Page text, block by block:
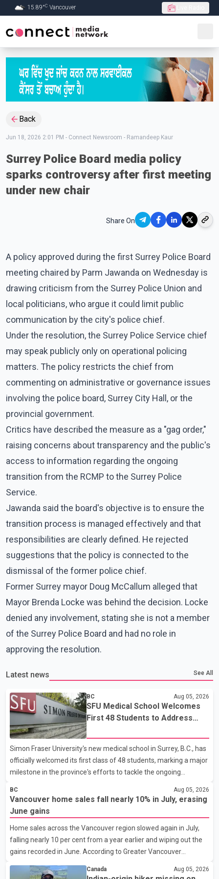
Skip to Main content
15.89°C Vancouver
Back
Jun 18, 2026 2:01 PM - Connect Newsroom - Ramandeep Kaur
Surrey Police Board media policy
sparks controversy after first meeting
under new chair
Share On
A policy approved during the first Surrey Police Board
meeting chaired by Parm Jawanda on Wednesday is
drawing criticism from the Surrey Police Union and
local politicians, who argue it could limit public
communication by the city's police chief.
Under the resolution, the Surrey Police Service chief
may speak publicly only on operational policing
matters. The policy restricts the chief from
commenting on administrative or governance issues
involving the police board, Surrey City Hall, or the
provincial government.
Critics have described the measure as a "gag order,"
raising concerns about transparency and the public's
access to information regarding the ongoing
transition from the RCMP to the Surrey Police
Service.
Jawanda said the board's objective is to ensure the
transition process is managed effectively and that
responsibilities are clearly defined. He rejected
suggestions that the policy is connected to the
dismissal of the former police chief.
Former Surrey mayor Doug McCallum alleged that
Mayor Brenda Locke was behind the decision. Locke
denied any involvement, stating she is not a member
of the Surrey Police Board and had no role in
approving the resolution.
Latest news See All
BC Aug 05, 2026
SFU Medical School Welcomes
First 48 Students to Address
Simon Fraser University's new medical school in Surrey, B.C., has
officially welcomed its first class of 48 students, marking a major
milestone in the province's efforts to tackle the ongoing
inaugural group began orientation on Wednesday and will follow
an accelerated, year-round medical program that allows
students to earn their Doctor of Medicine (MD) degree in three
years instead of the traditional four. The first graduates are
expected to begin residency training as early as 2029. B.C.
Premier David Eby described the new school as
BC Aug 05, 2026
Vancouver home sales fall nearly 10% in July, erasing
June gains
Home sales across the Vancouver region slowed again in July,
falling nearly 10 per cent from a year earlier and wiping out the
gains recorded in June. According to Greater Vancouver
Realtors, a total of 2,061 residential properties were sold last
month, down 9.8 per cent compared with July 2025. Sales were
Canada Aug 05, 2026